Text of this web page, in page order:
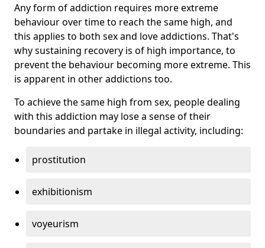
Any form of addiction requires more extreme
behaviour over time to reach the same high, and
this applies to both sex and love addictions. That's
why sustaining recovery is of high importance, to
prevent the behaviour becoming more extreme. This
is apparent in other addictions too.
To achieve the same high from sex, people dealing
with this addiction may lose a sense of their
boundaries and partake in illegal activity, including:
prostitution
exhibitionism
voyeurism